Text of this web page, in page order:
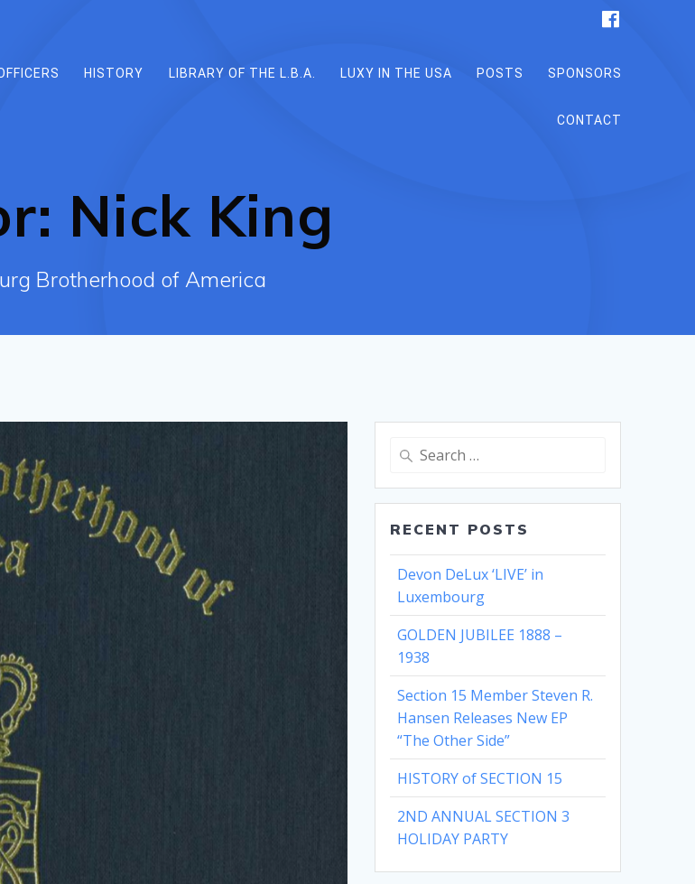
HISTORY LIBRARY OF THE L.B.A. LUXY IN THE USA POSTS SPONSORS
CONTACT
Nick King
Brotherhood of America
Search
RECENT POSTS
Devon DeLux ‘LIVE’ in
Luxembourg
GOLDEN JUBILEE 1888 –
1938
Section 15 Member Steven R.
Hansen Releases New EP
“The Other Side”
HISTORY of SECTION 15
2ND ANNUAL SECTION 3
HOLIDAY PARTY